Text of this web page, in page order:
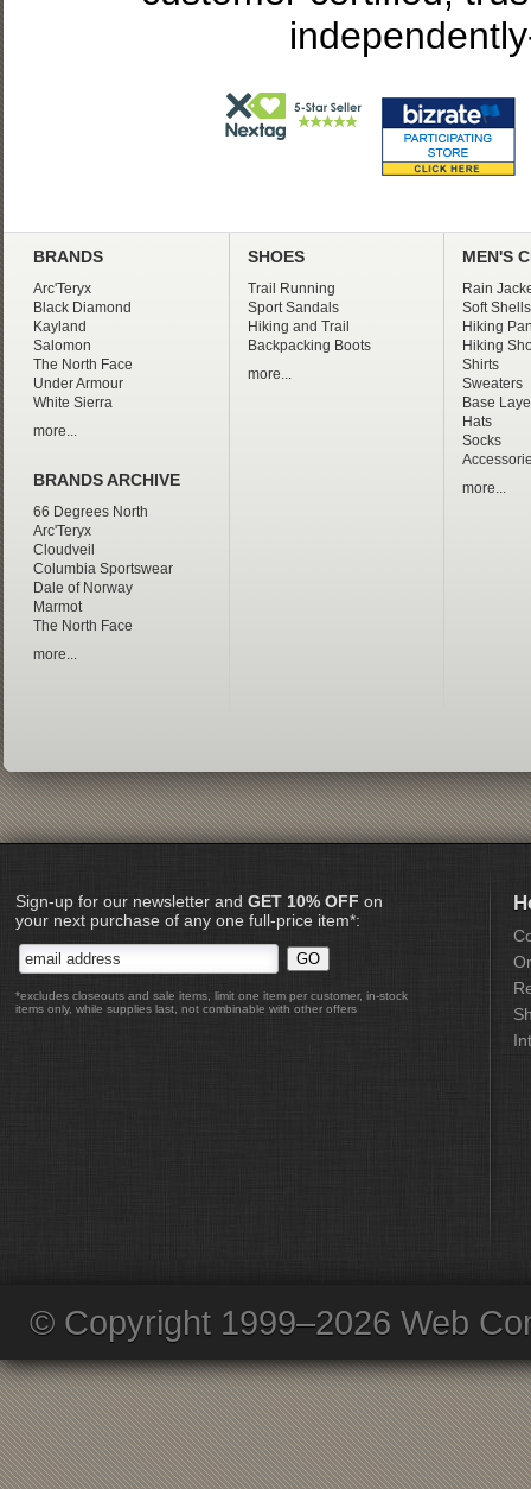
BRANDS
Arc'Teryx
Black Diamond
Kayland
Salomon
The North Face
Under Armour
White Sierra
more...
BRANDS ARCHIVE
66 Degrees North
Arc'Teryx
Cloudveil
Columbia Sportswear
Dale of Norway
Marmot
The North Face
more...
SHOES
Trail Running
Sport Sandals
Hiking and Trail
Backpacking Boots
more...
MEN'S
Rain
Soft Shells
Hiking
Hiking
Shirts
Sweaters
Base
Hats
Socks
more...
Sign-up for our newsletter and GET 10% OFF on
your next purchase of any one full-price item*:
*excludes closeouts and sale items, limit one item per customer, in-stock
items only, while supplies last, not combinable with other offers
© Copyright 1999–2026 Web